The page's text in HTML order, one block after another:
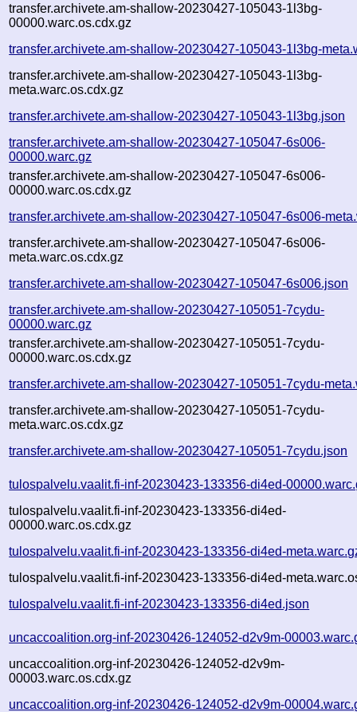
transfer.archivete.am-shallow-20230427-105043-1l3bg-
00000.warc.os.cdx.gz
transfer.archivete.am-shallow-20230427-105043-1l3bg-
transfer.archivete.am-shallow-20230427-105043-1l3bg-
meta.warc.os.cdx.gz
transfer.archivete.am-shallow-20230427-105043-1l3bg.json
transfer.archivete.am-shallow-20230427-105047-6s006-
00000.warc.gz
transfer.archivete.am-shallow-20230427-105047-6s006-
00000.warc.os.cdx.gz
transfer.archivete.am-shallow-20230427-105047-6s006-
transfer.archivete.am-shallow-20230427-105047-6s006-
meta.warc.os.cdx.gz
transfer.archivete.am-shallow-20230427-105047-6s006.json
transfer.archivete.am-shallow-20230427-105051-7cydu-
00000.warc.gz
transfer.archivete.am-shallow-20230427-105051-7cydu-
00000.warc.os.cdx.gz
transfer.archivete.am-shallow-20230427-105051-7cydu-
transfer.archivete.am-shallow-20230427-105051-7cydu-
meta.warc.os.cdx.gz
transfer.archivete.am-shallow-20230427-105051-7cydu.json
tulospalvelu.vaalit.fi-inf-20230423-133356-di4ed-
tulospalvelu.vaalit.fi-inf-20230423-133356-di4ed-
00000.warc.os.cdx.gz
tulospalvelu.vaalit.fi-inf-20230423-133356-di4ed-
tulospalvelu.vaalit.fi-inf-20230423-133356-di4ed-
tulospalvelu.vaalit.fi-inf-20230423-133356-di4ed.json
uncaccoalition.org-inf-20230426-124052-d2v9m-
uncaccoalition.org-inf-20230426-124052-d2v9m-
00003.warc.os.cdx.gz
uncaccoalition.org-inf-20230426-124052-d2v9m-